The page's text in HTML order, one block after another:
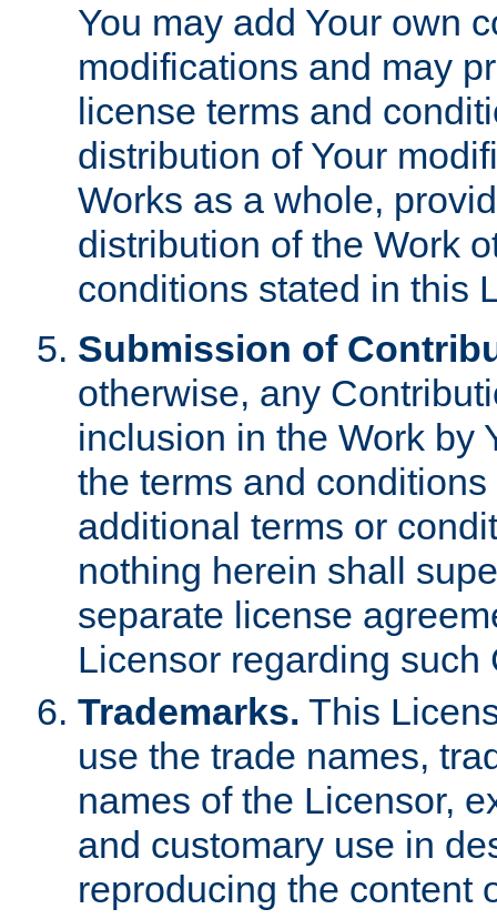
You may add Your own
modifications and may
license terms and
distribution of Your
Works as a whole,
distribution of the Work
conditions stated in this
Submission of
otherwise, any
inclusion in the Work by
the terms and
additional terms or
nothing herein shall
separate license
Licensor regarding such
Trademarks. This
use the trade names,
names of the Licensor,
and customary use in
reproducing the content